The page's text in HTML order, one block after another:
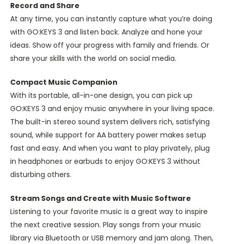
Record and Share
At any time, you can instantly capture what you’re doing
with GO:KEYS 3 and listen back. Analyze and hone your
ideas. Show off your progress with family and friends. Or
share your skills with the world on social media.
Compact Music Companion
With its portable, all-in-one design, you can pick up
GO:KEYS 3 and enjoy music anywhere in your living space.
The built-in stereo sound system delivers rich, satisfying
sound, while support for AA battery power makes setup
fast and easy. And when you want to play privately, plug
in headphones or earbuds to enjoy GO:KEYS 3 without
disturbing others.
Stream Songs and Create with Music Software
Listening to your favorite music is a great way to inspire
the next creative session. Play songs from your music
library via Bluetooth or USB memory and jam along. Then,